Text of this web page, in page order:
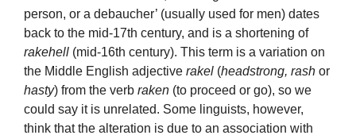
person, or a debaucher’ (usually used for men) dates
back to the mid-17th century, and is a shortening of
rakehell (mid-16th century). This term is a variation on
the Middle English adjective rakel (headstrong, rash or
hasty) from the verb raken (to proceed or go), so we
could say it is unrelated. Some linguists, however,
think that the alteration is due to an association with